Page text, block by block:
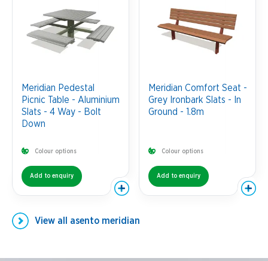
Meridian Pedestal
Picnic Table - Aluminium
Slats - 4 Way - Bolt
Down
Colour options
Add to enquiry
Meridian Comfort Seat -
Grey Ironbark Slats - In
Ground - 1.8m
Colour options
Add to enquiry
View all asento meridian